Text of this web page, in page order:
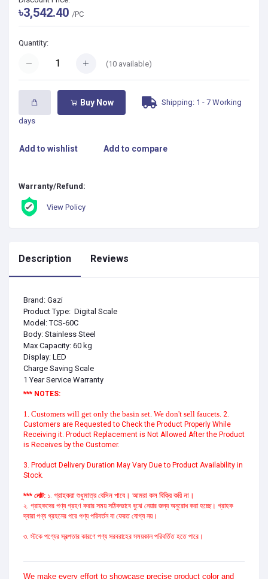
৳3,542.40 /PC
Quantity:
(10 available)
Buy Now Shipping: 1 - 7 Working
days
Add to wishlist Add to compare
Warranty/Refund:
View Policy
Description Reviews
Brand: Gazi
Product Type: Digital Scale
Model: TCS-60C
Body: Stainless Steel
Max Capacity: 60 kg
Display: LED
Charge Saving Scale
1 Year Service Warranty
*** NOTES:
1. Customers will get only the basin set. We don't sell faucets. 2.
Customers are Requested to Check the Product Properly While
Receiving it. Product Replacement is Not Allowed After the Product
is Receives by the Customer.
3. Product Delivery Duration May Vary Due to Product Availability in
Stock.
*** নোট: ১. গ্রাহকরা শুধুমাত্র বেসিন পাবে। আমরা কল বিক্রি করি না।
২. গ্রাহকদের পণ্য গ্রহণ করার সময় সঠিকভাবে বুঝে নেয়ার জন্য অনুরোধ করা হচ্ছে। গ্রাহক
দ্বারা পণ্য গ্রহনের পরে পণ্য পরিবর্তন বা ফেরত যোগ্য নয়।
৩. স্টকে পণ্যের স্বল্পতার কারণে পণ্য সরবরাহের সময়কাল পরিবর্তিত হতে পারে।
We make every effort to showcase precise product color and